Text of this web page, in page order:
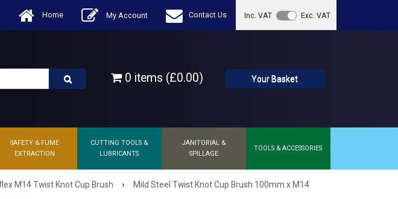
Home My Account Contact Us Inc. VAT Exc. VAT
0 items (£0.00) Your Basket
SAFETY & FUME
EXTRACTION
CUTTING TOOLS &
LUBRICANTS
JANITORIAL &
SPILLAGE
TOOLS & ACCESSORIES
M14 Twist Knot Cup Brush › Mild Steel Twist Knot Cup Brush 100mm x M14